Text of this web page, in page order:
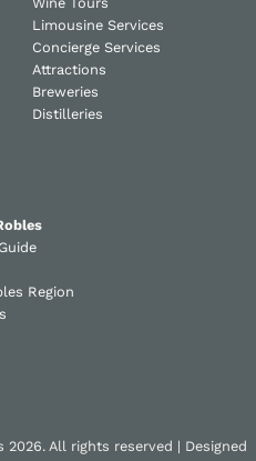
Limousine Services
Concierge Services
Attractions
Breweries
Distilleries
Region
All rights reserved | Designed